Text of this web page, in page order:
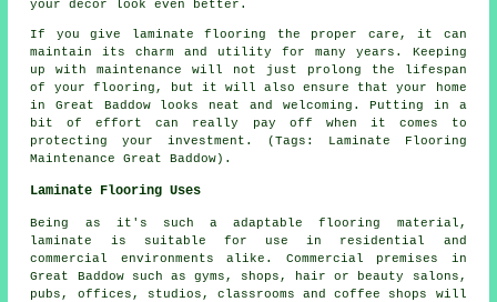
your decor look even better.
If you give laminate flooring the proper care, it can
maintain its charm and utility for many years. Keeping
up with maintenance will not just prolong the lifespan
of your flooring, but it will also ensure that your home
in Great Baddow looks neat and welcoming. Putting in a
bit of effort can really pay off when it comes to
protecting your investment. (Tags: Laminate Flooring
Maintenance Great Baddow).
Laminate Flooring Uses
Being as it's such a adaptable flooring material,
laminate is suitable for use in residential and
commercial environments alike. Commercial premises in
Great Baddow such as gyms, shops, hair or beauty salons,
pubs, offices, studios, classrooms and coffee shops will